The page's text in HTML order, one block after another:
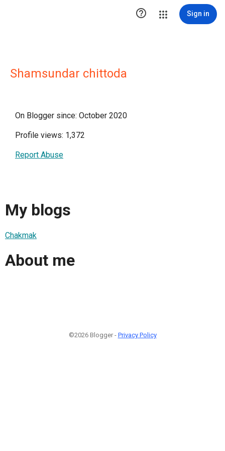
 Sign in
Shamsundar chittoda
On Blogger since: October 2020
Profile views: 1,372
Report Abuse
My blogs
Chakmak
About me
©2026 Blogger - Privacy Policy